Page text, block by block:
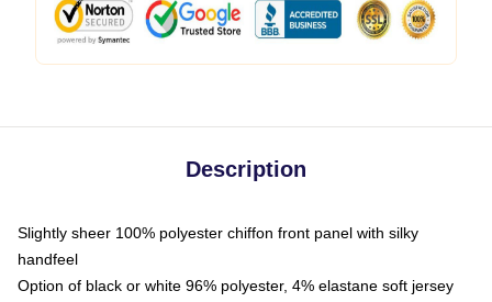
Description
Slightly sheer 100% polyester chiffon front panel with silky
handfeel
Option of black or white 96% polyester, 4% elastane soft jersey